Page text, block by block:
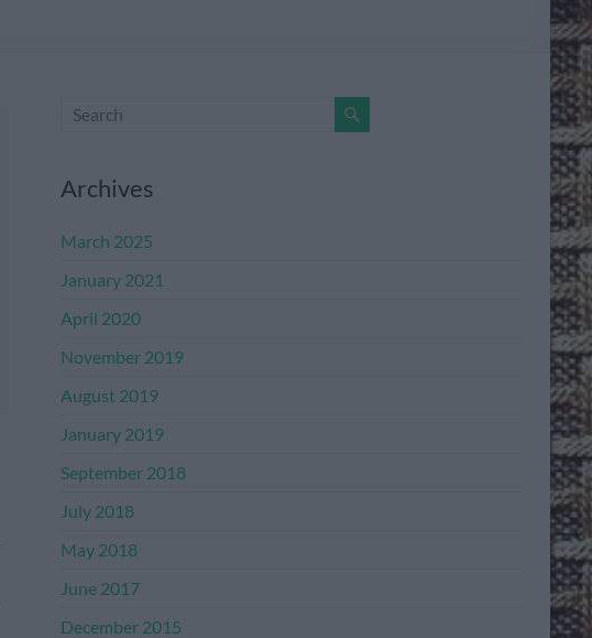
Archives
March 2025
January 2021
April 2020
November 2019
August 2019
January 2019
September 2018
July 2018
May 2018
June 2017
December 2015